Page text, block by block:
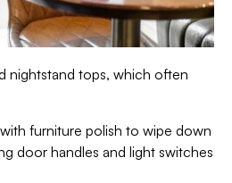
nightstand tops, which often
furniture polish to wipe down
door handles and light switches